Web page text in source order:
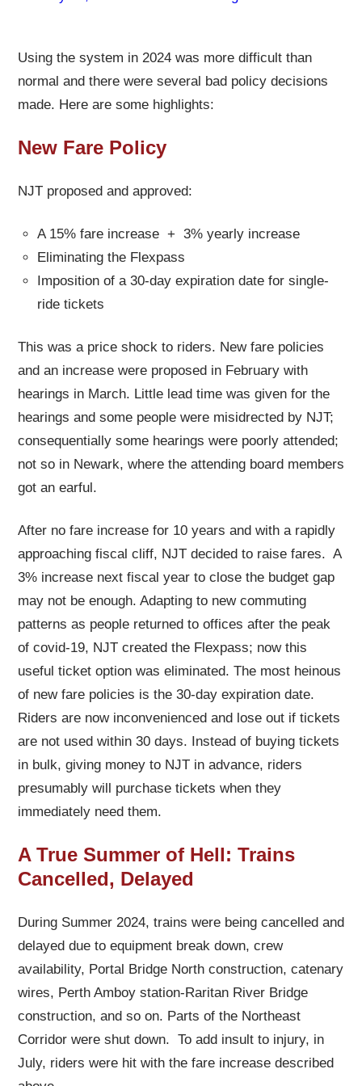
Using the system in 2024 was more difficult than
normal and there were several bad policy decisions
made. Here are some highlights:
New Fare Policy
NJT proposed and approved:
A 15% fare increase + 3% yearly increase
Eliminating the Flexpass
Imposition of a 30-day expiration date for single-
ride tickets
This was a price shock to riders. New fare policies
and an increase were proposed in February with
hearings in March. Little lead time was given for the
hearings and some people were misidrected by NJT;
consequentially some hearings were poorly attended;
not so in Newark, where the attending board members
got an earful.
After no fare increase for 10 years and with a rapidly
approaching fiscal cliff, NJT decided to raise fares. A
3% increase next fiscal year to close the budget gap
may not be enough. Adapting to new commuting
patterns as people returned to offices after the peak
of covid-19, NJT created the Flexpass; now this
useful ticket option was eliminated. The most heinous
of new fare policies is the 30-day expiration date.
Riders are now inconvenienced and lose out if tickets
are not used within 30 days. Instead of buying tickets
in bulk, giving money to NJT in advance, riders
presumably will purchase tickets when they
immediately need them.
A True Summer of Hell: Trains
Cancelled, Delayed
During Summer 2024, trains were being cancelled and
delayed due to equipment break down, crew
availability, Portal Bridge North construction, catenary
wires, Perth Amboy station-Raritan River Bridge
construction, and so on. Parts of the Northeast
Corridor were shut down. To add insult to injury, in
July, riders were hit with the fare increase described